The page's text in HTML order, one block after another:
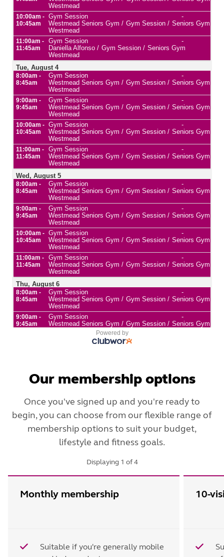
Powered by
Our membership options
Once you've signed up and you're ready to
begin, you can choose from our flexible range of
membership options to suit your budget,
lifestyle and fitness goals.
Displaying 1 of4
Monthly membership
Suitable if you're generally mobile
10-